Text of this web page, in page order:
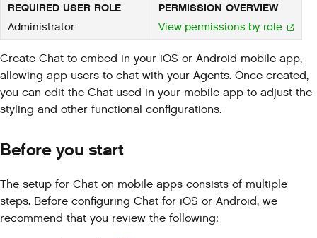
REQUIRED USER ROLE
Administrator
PERMISSION OVERVIEW
View permissions by role
Create Chat to embed in your iOS or Android mobile app,
allowing app users to chat with your Agents. Once created,
you can edit the Chat used in your mobile app to adjust the
styling and other functional configurations.
Before you start
The setup for Chat on mobile apps consists of multiple
steps. Before configuring Chat for iOS or Android, we
recommend that you review the following: